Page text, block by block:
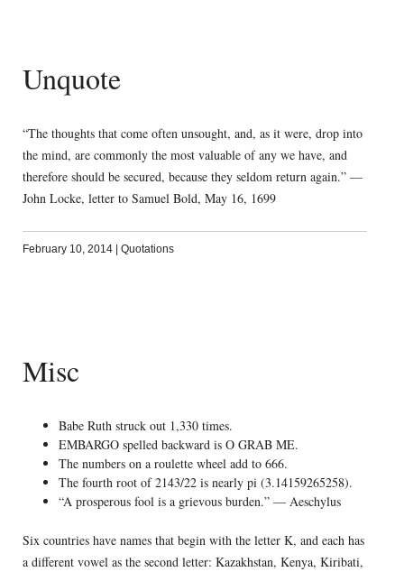
Unquote
“The thoughts that come often unsought, and, as it were, drop into
the mind, are commonly the most valuable of any we have, and
therefore should be secured, because they seldom return again.” —
John Locke, letter to Samuel Bold, May 16, 1699
February 10, 2014 Quotations
Misc
Babe Ruth struck out 1,330 times.
EMBARGO spelled backward is O GRAB ME.
The numbers on a roulette wheel add to 666.
The fourth root of 2143/22 is nearly pi (3.14159265258).
“A prosperous fool is a grievous burden.” — Aeschylus
Six countries have names that begin with the letter K, and each has
a different vowel as the second letter: Kazakhstan, Kenya, Kiribati,